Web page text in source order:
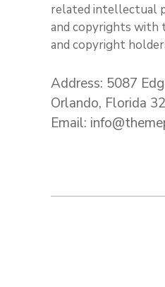
related intellectual
and copyrights with
and copyright
Address: 5087
Orlando, Florida
Email: